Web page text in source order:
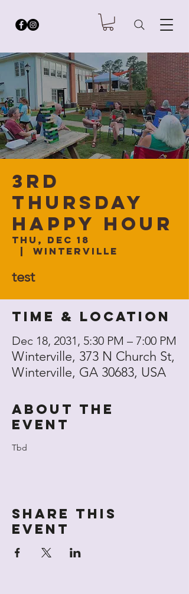
3rd
Thursday
Happy Hour
Thu, Dec 18
  |
Winterville
test
Time & Location
Dec 18, 2031, 5:30 PM – 7:00 PM
Winterville, 373 N Church St,
Winterville, GA 30683, USA
About the
event
Tbd
Share this
event